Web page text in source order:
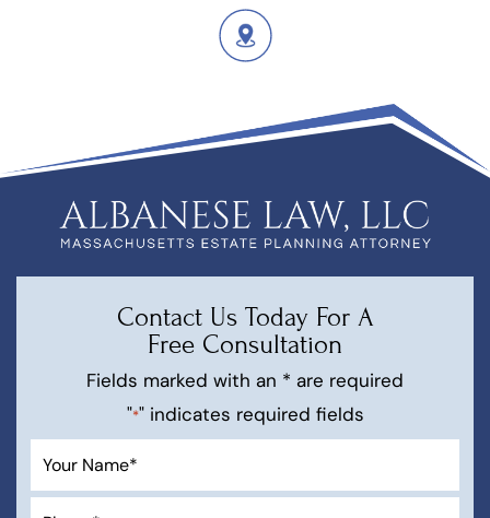
Contact Us Today For A
Free Consultation
Fields marked with an * are required
"*" indicates required fields